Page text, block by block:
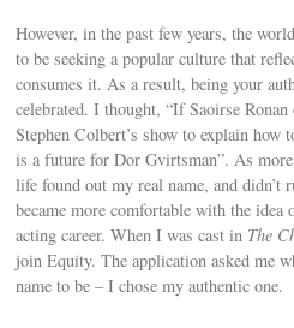
However, in the past few years, the
to be seeking a popular culture that
consumes it. As a result, being your
celebrated. I thought, “If Saoirse
Stephen Colbert’s show to explain how
is a future for Dor Gvirtsman”. As
life found out my real name, and didn’t
became more comfortable with the
acting career. When I was cast in The
join Equity. The application asked me
name to be – I chose my authentic one.